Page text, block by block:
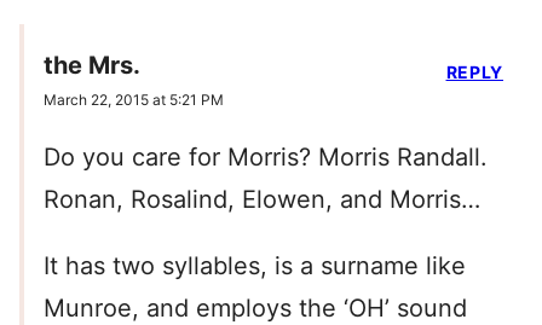
the Mrs.
March 22, 2015 at 5:21 PM
Do you care for Morris? Morris Randall.
Ronan, Rosalind, Elowen, and Morris…
It has two syllables, is a surname like
Munroe, and employs the ‘OH’ sound
REPLY